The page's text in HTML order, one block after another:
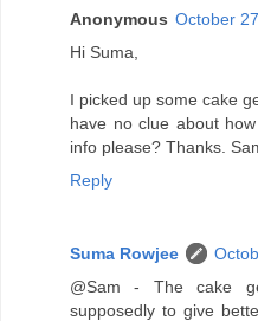
Anonymous October
Hi Suma,
I picked up some cake
have no clue about
info please? Thanks.
Reply
Suma Rowjee
@Sam - The cake
supposedly to give